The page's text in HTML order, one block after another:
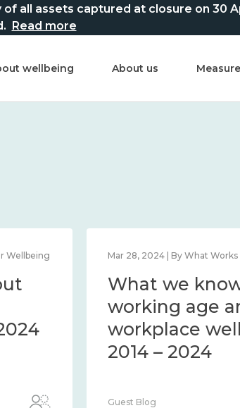
all assets captured at closure on 30
Read more
wellbeing About us
Wellbeing Mar 28, 2024 | By What
What we
working age
workplace
2014 – 2024
Guest Blog